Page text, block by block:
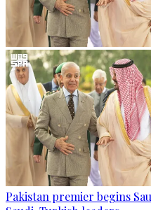
Pakistan premier begins